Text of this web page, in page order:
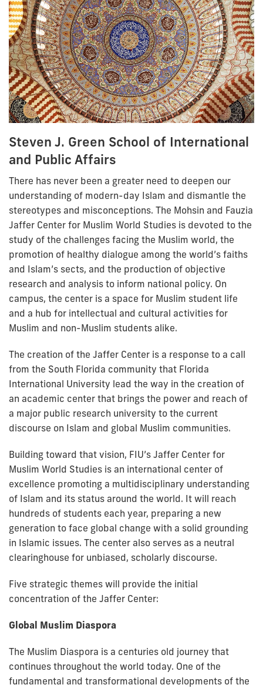
Steven J. Green School of International
and Public Affairs
There has never been a greater need to deepen our
understanding of modern-day Islam and dismantle the
stereotypes and misconceptions. The Mohsin and Fauzia
Jaffer Center for Muslim World Studies is devoted to the
study of the challenges facing the Muslim world, the
promotion of healthy dialogue among the world’s faiths
and Islam’s sects, and the production of objective
research and analysis to inform national policy. On
campus, the center is a space for Muslim student life
and a hub for intellectual and cultural activities for
Muslim and non-Muslim students alike.
The creation of the Jaffer Center is a response to a call
from the South Florida community that Florida
International University lead the way in the creation of
an academic center that brings the power and reach of
a major public research university to the current
discourse on Islam and global Muslim communities.
Building toward that vision, FIU’s Jaffer Center for
Muslim World Studies is an international center of
excellence promoting a multidisciplinary understanding
of Islam and its status around the world. It will reach
hundreds of students each year, preparing a new
generation to face global change with a solid grounding
in Islamic issues. The center also serves as a neutral
clearinghouse for unbiased, scholarly discourse.
Five strategic themes will provide the initial
concentration of the Jaffer Center:
Global Muslim Diaspora
The Muslim Diaspora is a centuries old journey that
continues throughout the world today. One of the
fundamental and transformational developments of the